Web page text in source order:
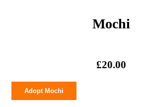
Mochi
£20.00
quantity
Adopt Mochi